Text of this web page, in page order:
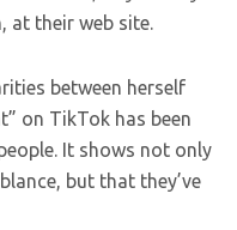
at their web site.
between herself
on TikTok has been
It shows not only
but that they’ve